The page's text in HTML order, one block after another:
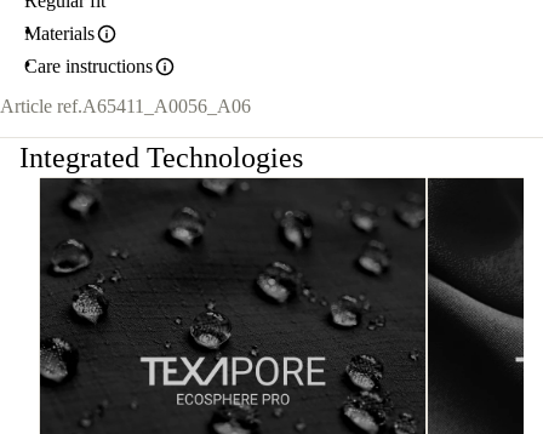
Materials
Care instructions
Article ref.A65411_A0056_A06
Integrated Technologies